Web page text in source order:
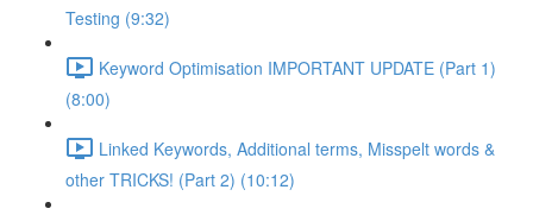
Testing (9:32)
Keyword Optimisation IMPORTANT UPDATE (Part 1)
(8:00)
Linked Keywords, Additional terms, Misspelt words &
other TRICKS! (Part 2) (10:12)